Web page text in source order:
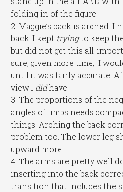
folding in of the figure.
2. Maggie’s back is arched. I
back! I kept tryingto keep
but did not get this all-
sure, given more time, I
until it was fairly accurate.
view I didhave!
3. The proportions of the
angles of limbs needs
things. Arching the back
problem too. The lower leg
upward more.
4. The arms are pretty well
inserting into the back
transition that includes the